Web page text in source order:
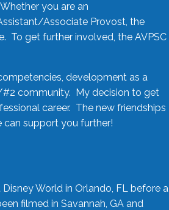
you are an
Associate Provost, the
To get further involved, the AVPSC
development as a
#2 community. My decision to get
career. The new friendships
support you further!
World in Orlando, FL before a
filmed in Savannah, GA and